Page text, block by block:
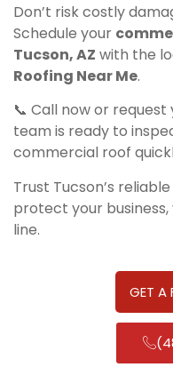
Don’t risk costly
Schedule your
Tucson, AZ with the
Roofing Near Me.
📞 Call now or
team is ready to
commercial roof
Trust Tucson’s
protect your
line.
GET A